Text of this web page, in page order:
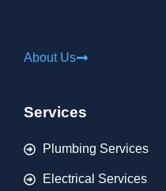
About Us
Services
Plumbing Services
Electrical Services